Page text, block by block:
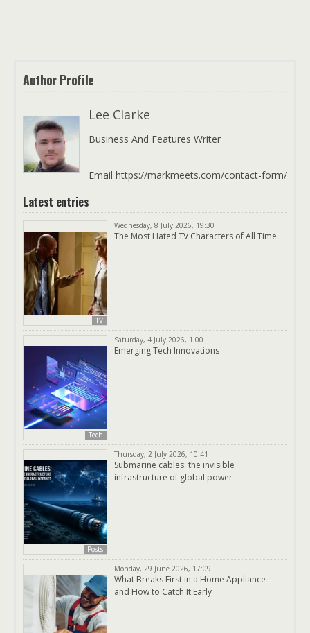
Author Profile
Lee Clarke
Business And Features Writer
Email https://markmeets.com/contact-form/
Latest entries
TV
Wednesday, 8 July 2026, 19:30
The Most Hated TV Characters of All Time
Tech
Saturday, 4 July 2026, 1:00
Emerging Tech Innovations
Posts
Thursday, 2 July 2026, 10:41
Submarine cables: the invisible
infrastructure of global power
Monday, 29 June 2026, 17:09
What Breaks First in a Home Appliance —
and How to Catch It Early